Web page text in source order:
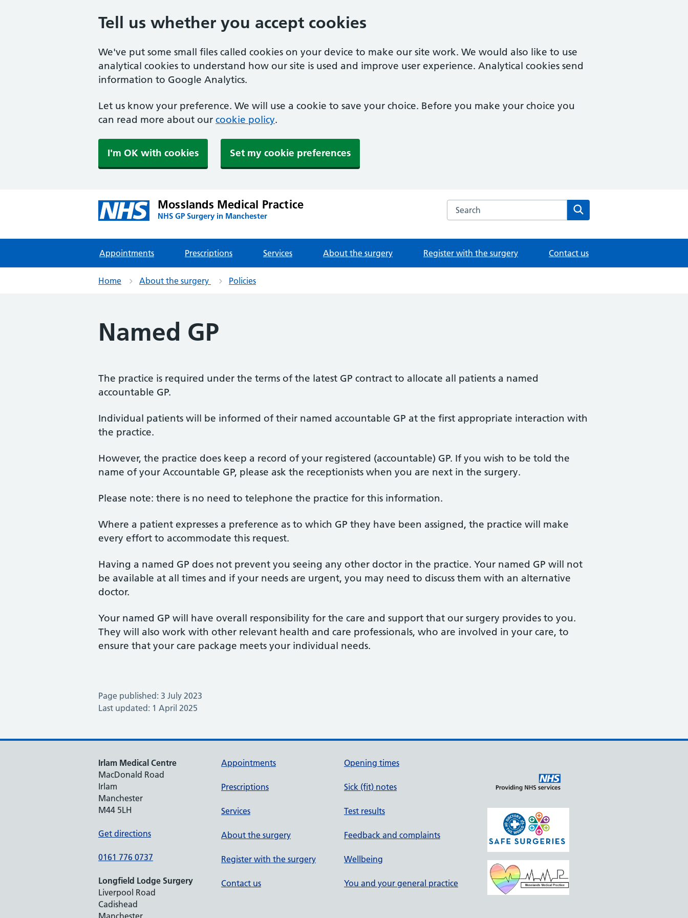
Tell us whether you accept cookies
We've put some small files called cookies on your device to make our site work. We would also like to use
analytical cookies to understand how our site is used and improve user experience. Analytical cookies send
information to Google Analytics.
Let us know your preference. We will use a cookie to save your choice. Before you make your choice you
can read more about our cookie policy.
I'm OK with cookies Set my cookie preferences
Mosslands Medical Practice
NHS GP Surgery in Manchester
Search the Mosslands Medical Practice website
Appointments Prescriptions Services About the surgery Register with the surgery Contact us
Home About the surgery Policies
Named GP
The practice is required under the terms of the latest GP contract to allocate all patients a named
accountable GP.
Individual patients will be informed of their named accountable GP at the first appropriate interaction with
the practice.
However, the practice does keep a record of your registered (accountable) GP. If you wish to be told the
name of your Accountable GP, please ask the receptionists when you are next in the surgery.
Please note: there is no need to telephone the practice for this information.
Where a patient expresses a preference as to which GP they have been assigned, the practice will make
every effort to accommodate this request.
Having a named GP does not prevent you seeing any other doctor in the practice. Your named GP will not
be available at all times and if your needs are urgent, you may need to discuss them with an alternative
doctor.
Your named GP will have overall responsibility for the care and support that our surgery provides to you.
They will also work with other relevant health and care professionals, who are involved in your care, to
ensure that your care package meets your individual needs.
Page published: 3 July 2023
Last updated: 1 April 2025
Irlam Medical Centre
MacDonald Road
Irlam
Manchester
M44 5LH
Get directions
0161 776 0737
Longfield Lodge Surgery
Liverpool Road
Cadishead
Manchester
Appointments
Prescriptions
Services
About the surgery
Register with the surgery
Contact us
Opening times
Sick (fit) notes
Test results
Feedback and complaints
Wellbeing
You and your general practice